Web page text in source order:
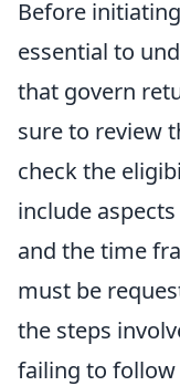
Before
essential to
that govern
sure to review
check the
include
and the time
must be
the steps
failing to follow